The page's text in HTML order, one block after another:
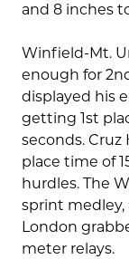
and 8 inches
Winfield-Mt.
enough for
displayed his
getting 1st
seconds. Cruz
place time of
hurdles. The
sprint medley,
London
meter relays.